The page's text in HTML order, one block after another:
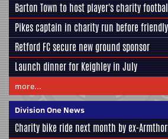
Barton Town to host player's charity
Pikes captain in charity run before friendly
Retford FC secure new ground sponsor
Launch dinner for Keighley in July
more...
Division One News
Charity bike ride next month by ex-